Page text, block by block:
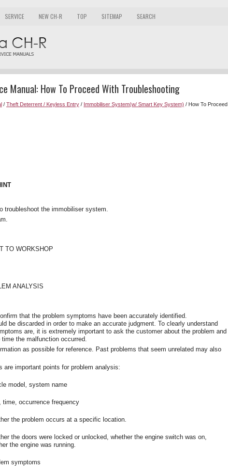
SERVICE NEW CH-R TOP SITEMAP SEARCH
Manual: How To Proceed With Troubleshooting
/ Theft Deterrent / Keyless Entry / Immobiliser System(w/ Smart Key System) / How To Proceed
troubleshoot the immobiliser system.
TO WORKSHOP
ANALYSIS
that the problem symptoms have been accurately identified.
be discarded in order to make an accurate judgment. To clearly understand
are, it is extremely important to ask the customer about the problem and
the malfunction occurred.
as possible for reference. Past problems that seem unrelated may also
are important points for problem analysis:
model, system name
time, occurrence frequency
the problem occurs at a specific location.
the doors were locked or unlocked, whether the engine switch was on,
the engine was running.
symptoms